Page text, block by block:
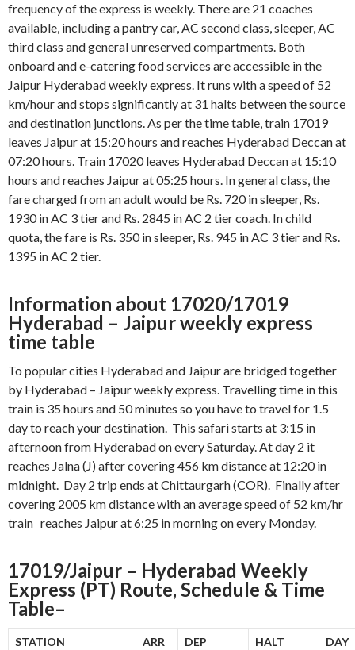
frequency of the express is weekly. There are 21 coaches
available, including a pantry car, AC second class, sleeper, AC
third class and general unreserved compartments. Both
onboard and e-catering food services are accessible in the
Jaipur Hyderabad weekly express. It runs with a speed of 52
km/hour and stops significantly at 31 halts between the source
and destination junctions. As per the time table, train 17019
leaves Jaipur at 15:20 hours and reaches Hyderabad Deccan at
07:20 hours. Train 17020 leaves Hyderabad Deccan at 15:10
hours and reaches Jaipur at 05:25 hours. In general class, the
fare charged from an adult would be Rs. 720 in sleeper, Rs.
1930 in AC 3 tier and Rs. 2845 in AC 2 tier coach. In child
quota, the fare is Rs. 350 in sleeper, Rs. 945 in AC 3 tier and Rs.
1395 in AC 2 tier.
Information about 17020/17019
Hyderabad – Jaipur weekly express
time table
To popular cities Hyderabad and Jaipur are bridged together
by Hyderabad – Jaipur weekly express. Travelling time in this
train is 35 hours and 50 minutes so you have to travel for 1.5
day to reach your destination. This safari starts at 3:15 in
afternoon from Hyderabad on every Saturday. At day 2 it
reaches Jalna (J) after covering 456 km distance at 12:20 in
midnight. Day 2 trip ends at Chittaurgarh (COR). Finally after
covering 2005 km distance with an average speed of 52 km/hr
train reaches Jaipur at 6:25 in morning on every Monday.
17019/Jaipur – Hyderabad Weekly
Express (PT) Route, Schedule & Time
Table–
STATION ARR DEP HALT DAY